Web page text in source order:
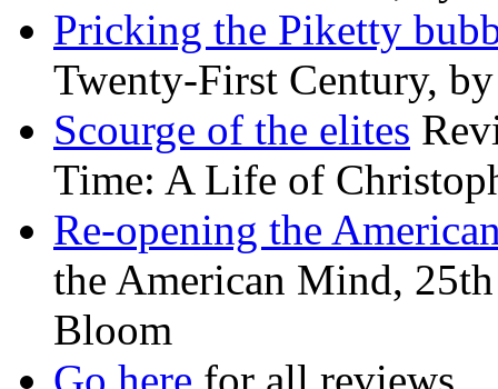
Pricking the Piketty
Twenty-First Century,
Scourge of the elites
Time: A Life of
Re-opening the
the American Mind,
Bloom